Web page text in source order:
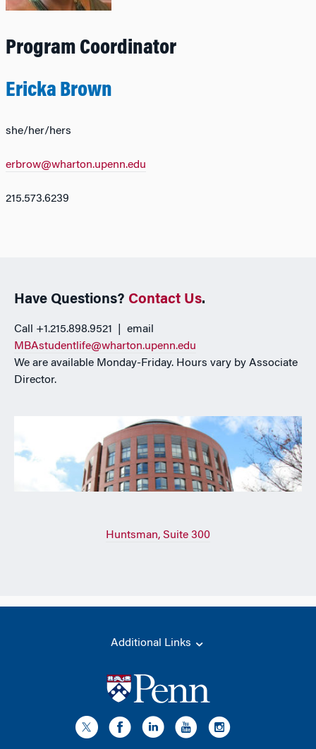
Program Coordinator
Ericka Brown
she/her/hers
erbrow@wharton.upenn.edu
215.573.6239
Have Questions? Contact Us.
Call +1.215.898.9521 | email
MBAstudentlife@wharton.upenn.edu
We are available Monday-Friday. Hours vary by Associate
Director.
Huntsman, Suite 300
Additional Links